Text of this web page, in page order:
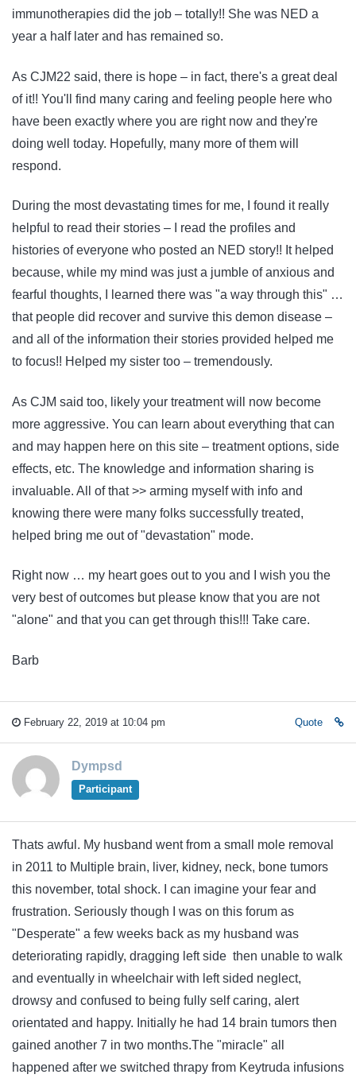
immunotherapies did the job – totally!! She was NED a
year a half later and has remained so.
As CJM22 said, there is hope – in fact, there's a great deal
of it!! You'll find many caring and feeling people here who
have been exactly where you are right now and they're
doing well today. Hopefully, many more of them will
respond.
During the most devastating times for me, I found it really
helpful to read their stories – I read the profiles and
histories of everyone who posted an NED story!! It helped
because, while my mind was just a jumble of anxious and
fearful thoughts, I learned there was "a way through this" …
that people did recover and survive this demon disease –
and all of the information their stories provided helped me
to focus!! Helped my sister too – tremendously.
As CJM said too, likely your treatment will now become
more aggressive. You can learn about everything that can
and may happen here on this site – treatment options, side
effects, etc. The knowledge and information sharing is
invaluable. All of that >> arming myself with info and
knowing there were many folks successfully treated,
helped bring me out of "devastation" mode.
Right now … my heart goes out to you and I wish you the
very best of outcomes but please know that you are not
"alone" and that you can get through this!!! Take care.
Barb
February 22, 2019 at 10:04 pm Quote
Dympsd
Participant
Thats awful. My husband went from a small mole removal
in 2011 to Multiple brain, liver, kidney, neck, bone tumors
this november, total shock. I can imagine your fear and
frustration. Seriously though I was on this forum as
"Desperate" a few weeks back as my husband was
deteriorating rapidly, dragging left side then unable to walk
and eventually in wheelchair with left sided neglect,
drowsy and confused to being fully self caring, alert
orientated and happy. Initially he had 14 brain tumors then
gained another 7 in two months.The "miracle" all
happened after we switched thrapy from Keytruda infusions